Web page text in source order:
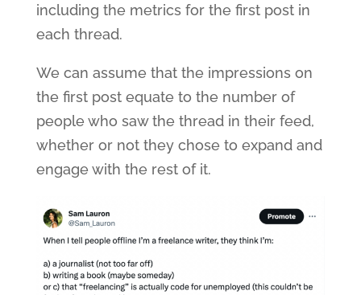
including the metrics for the first post in
each thread.
We can assume that the impressions on
the first post equate to the number of
people who saw the thread in their feed,
whether or not they chose to expand and
engage with the rest of it.